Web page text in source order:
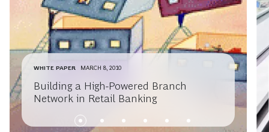
WHITE PAPER MARCH 8, 2010
Building a High-Powered Branch
Network in Retail Banking